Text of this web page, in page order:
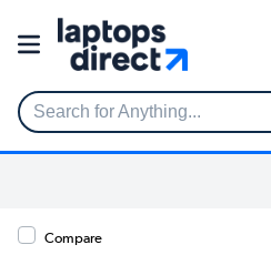
Search for Anything...
Compare